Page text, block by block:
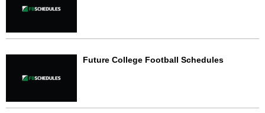
Future College Football Schedules